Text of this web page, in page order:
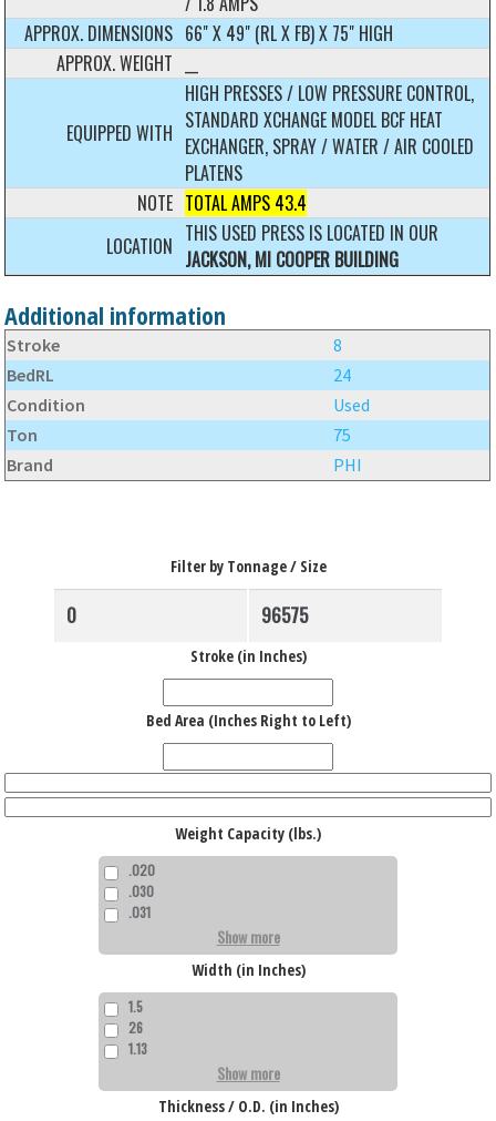
APPROX. DIMENSIONS 66" X 49" (RL X FB) X 75" HIGH
APPROX. WEIGHT
EQUIPPED WITH
HIGH PRESSES / LOW PRESSURE CONTROL,
STANDARD XCHANGE MODEL BCF HEAT
EXCHANGER, SPRAY / WATER / AIR COOLED
PLATENS
NOTE TOTAL AMPS 43.4
LOCATION THIS USED PRESS IS LOCATED IN OUR
JACKSON, MI COOPER BUILDING
Additional information
Stroke
8
BedRL
24
Condition
Used
Ton
75
Brand
PHI
Filter by Tonnage / Size
Stroke (in Inches)
Bed Area (Inches Right to Left)
Weight Capacity (lbs.)
.020
.030
.031
Show more
Width (in Inches)
1.5
26
1.13
Show more
Thickness / O.D. (in Inches)